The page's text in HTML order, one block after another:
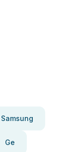
Samsung
Ge